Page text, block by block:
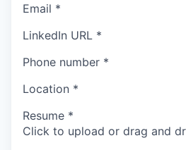
Email *
LinkedIn URL *
Phone number *
Location *
Resume *
Click to upload or drag and